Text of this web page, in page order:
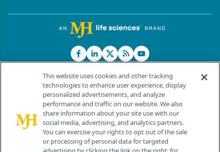
© 2026 MJH Life Sciences®
All rights reserved.
Home About Us News Contact Us
This website uses cookies and other tracking
technologies to enhance user experience, display
personalized advertisements, and analyze
performance and traffic on our website. We also
share information about your site use with our
social media, advertising, and analytics partners.
You can exercise your rights to opt out of the sale
or processing of personal data for targeted